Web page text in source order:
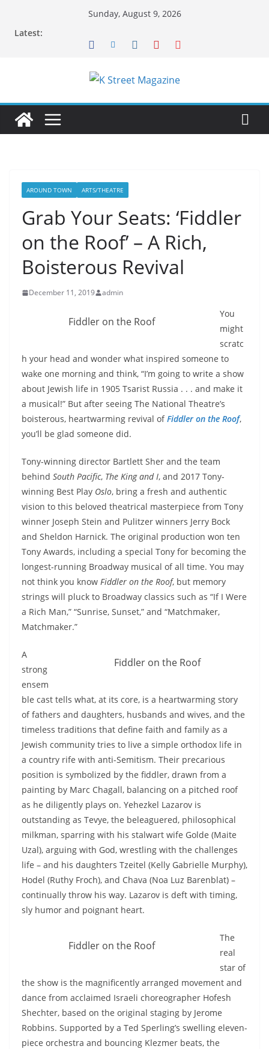
Sunday, August 9, 2026
Latest:
AROUND TOWN ARTS/THEATRE
Grab Your Seats: ‘Fiddler
on the Roof’ – A Rich,
Boisterous Revival
December 11, 2019 admin
Fiddler on the Roof
You
might
scratc
h your head and wonder what inspired someone to
wake one morning and think, “I’m going to write a show
about Jewish life in 1905 Tsarist Russia . . . and make it
a musical!” But after seeing The National Theatre’s
boisterous, heartwarming revival ofFiddler on the Roof,
you’ll be glad someone did.
Tony-winning director Bartlett Sher and the team
behind South Pacific, The King and I, and 2017 Tony-
winning Best Play Oslo, bring a fresh and authentic
vision to this beloved theatrical masterpiece from Tony
winner Joseph Stein and Pulitzer winners Jerry Bock
and Sheldon Harnick. The original production won ten
Tony Awards, including a special Tony for becoming the
longest-running Broadway musical of all time. You may
not think you know Fiddler on the Roof, but memory
strings will pluck to Broadway classics such as “If I Were
a Rich Man,” “Sunrise, Sunset,” and “Matchmaker,
Matchmaker.”
Fiddler on the Roof
A
strong
ensem
ble cast tells what, at its core, is a heartwarming story
of fathers and daughters, husbands and wives, and the
timeless traditions that define faith and family as a
Jewish community tries to live a simple orthodox life in
a country rife with anti-Semitism. Their precarious
position is symbolized by the fiddler, drawn from a
painting by Marc Chagall, balancing on a pitched roof
as he diligently plays on. Yehezkel Lazarov is
outstanding as Tevye, the beleaguered, philosophical
milkman, sparring with his stalwart wife Golde (Maite
Uzal), arguing with God, wrestling with the challenges
life – and his daughters Tzeitel (Kelly Gabrielle Murphy),
Hodel (Ruthy Froch), and Chava (Noa Luz Barenblat) –
continually throw his way. Lazarov is deft with timing,
sly humor and poignant heart.
Fiddler on the Roof
The
real
star of
the show is the magnificently arranged movement and
dance from acclaimed Israeli choreographer Hofesh
Shechter, based on the original staging by Jerome
Robbins. Supported by a Ted Sperling’s swelling eleven-
piece orchestra and bouncing Klezmer beats, the